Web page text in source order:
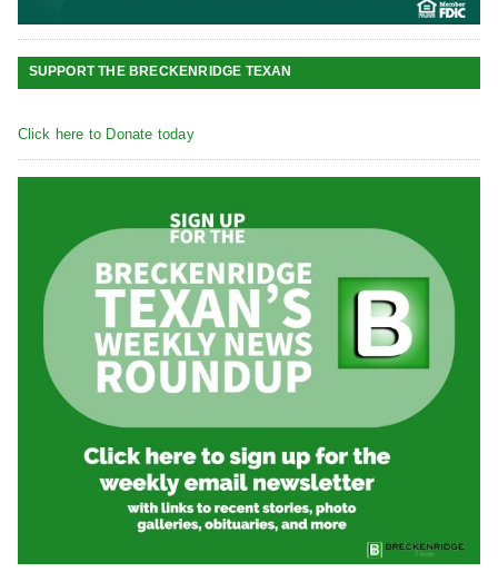
SUPPORT THE BRECKENRIDGE TEXAN
Click here to Donate today